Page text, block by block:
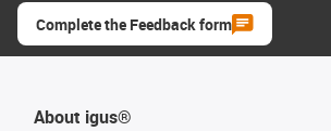
Complete the Feedback form
About igus®